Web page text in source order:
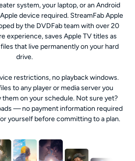
system, your laptop, or an Android
device required. StreamFab Apple
by the DVDFab team with over 20
experience, saves Apple TV titles as
that live permanently on your hard
drive.
restrictions, no playback windows.
to any player or media server you
them on your schedule. Not sure yet?
— no payment information required
yourself before committing to a plan.